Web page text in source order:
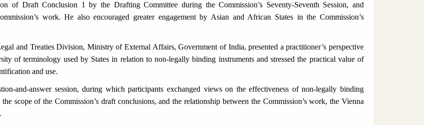
of Draft Conclusion 1 by the Drafting Committee during the Commission’s Seventy-Seventh Session, and
work. He also encouraged greater engagement by Asian and African States in the Commission’s
and Treaties Division, Ministry of External Affairs, Government of India, presented a practitioner’s perspective
of terminology used by States in relation to non-legally binding instruments and stressed the practical value of
and use.
and-answer session, during which participants exchanged views on the effectiveness of non-legally binding
scope of the Commission’s draft conclusions, and the relationship between the Commission’s work, the Vienna